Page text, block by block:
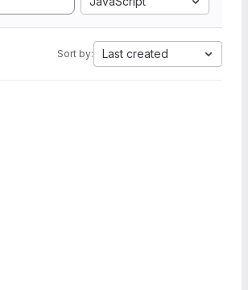
Sort by: Last created